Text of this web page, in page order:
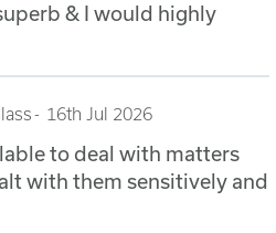
& I would highly
16th Jul 2026
to deal with matters
with them sensitively and